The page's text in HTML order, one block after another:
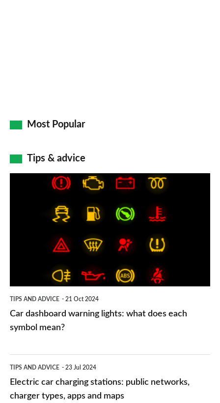
Most Popular
Tips & advice
TIPS AND ADVICE 21 Oct 2024
Car dashboard warning lights: what does each
symbol mean?
car
charging
TIPS AND ADVICE 23 Jul 2024
Electric car charging stations: public networks,
charger types, apps and maps